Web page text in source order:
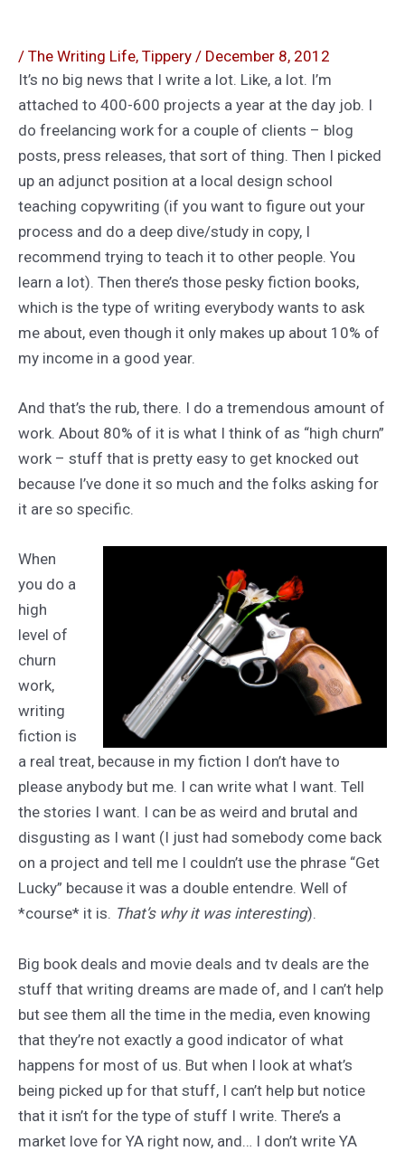
/ The Writing Life, Tippery / December 8, 2012
It’s no big news that I write a lot. Like, a lot. I’m
attached to 400-600 projects a year at the day job. I
do freelancing work for a couple of clients – blog
posts, press releases, that sort of thing. Then I picked
up an adjunct position at a local design school
teaching copywriting (if you want to figure out your
process and do a deep dive/study in copy, I
recommend trying to teach it to other people. You
learn a lot). Then there’s those pesky fiction books,
which is the type of writing everybody wants to ask
me about, even though it only makes up about 10% of
my income in a good year.
And that’s the rub, there. I do a tremendous amount of
work. About 80% of it is what I think of as “high churn”
work – stuff that is pretty easy to get knocked out
because I’ve done it so much and the folks asking for
it are so specific.
When
you do a
high
level of
churn
work,
writing
fiction is
a real treat, because in my fiction I don’t have to
please anybody but me. I can write what I want. Tell
the stories I want. I can be as weird and brutal and
disgusting as I want (I just had somebody come back
on a project and tell me I couldn’t use the phrase “Get
Lucky” because it was a double entendre. Well of
*course* it is. That’s why it was interesting).
Big book deals and movie deals and tv deals are the
stuff that writing dreams are made of, and I can’t help
but see them all the time in the media, even knowing
that they’re not exactly a good indicator of what
happens for most of us. But when I look at what’s
being picked up for that stuff, I can’t help but notice
that it isn’t for the type of stuff I write. There’s a
market love for YA right now, and… I don’t write YA